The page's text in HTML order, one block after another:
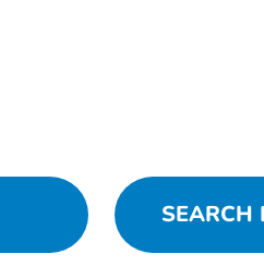
SEARCH